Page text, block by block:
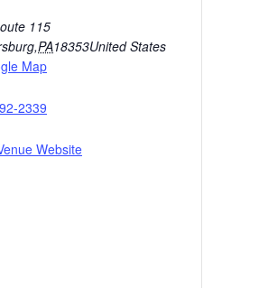
115
,PA18353United States
Map
2339
Website